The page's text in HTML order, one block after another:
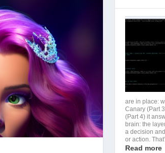
are in place:
Canary (Part
(Part 4) it
brain: the
a decision
or action.
Read more